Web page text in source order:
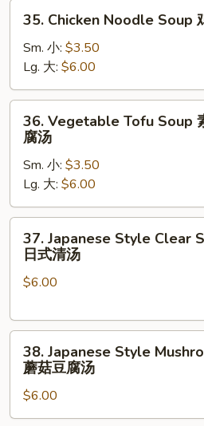
Chicken
Noodle
Soup
鸡
面
35. Chicken Noodle Soup
Sm. 小: $3.50
Lg. 大: $6.00
Vegetable
Tofu
Soup
菜
豆
36. Vegetable Tofu Soup
腐汤
Sm. 小: $3.50
Lg. 大: $6.00
Japanese
Style
Clear
日
37. Japanese Style Clear
日式清汤
$6.00
Japanese
Style
Mushroom
Tofu
38. Japanese Style
蘑菇豆腐汤
$6.00